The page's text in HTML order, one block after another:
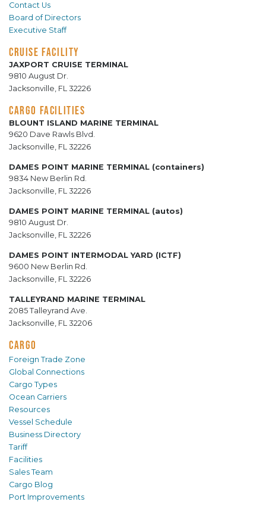
Contact Us
Board of Directors
Executive Staff
CRUISE FACILITY
JAXPORT CRUISE TERMINAL
9810 August Dr.
Jacksonville, FL 32226
CARGO FACILITIES
BLOUNT ISLAND MARINE TERMINAL
9620 Dave Rawls Blvd.
Jacksonville, FL 32226
DAMES POINT MARINE TERMINAL (containers)
9834 New Berlin Rd.
Jacksonville, FL 32226
DAMES POINT MARINE TERMINAL (autos)
9810 August Dr.
Jacksonville, FL 32226
DAMES POINT INTERMODAL YARD (ICTF)
9600 New Berlin Rd.
Jacksonville, FL 32226
TALLEYRAND MARINE TERMINAL
2085 Talleyrand Ave.
Jacksonville, FL 32206
CARGO
Foreign Trade Zone
Global Connections
Cargo Types
Ocean Carriers
Resources
Vessel Schedule
Business Directory
Tariff
Facilities
Sales Team
Cargo Blog
Port Improvements